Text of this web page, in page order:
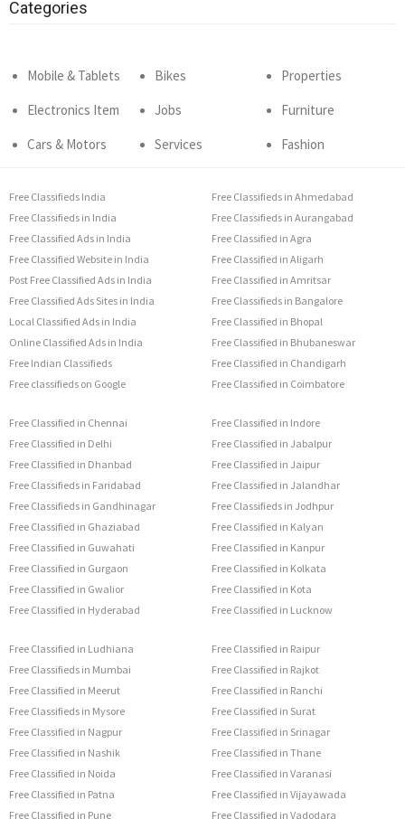
Categories
Mobile & Tablets
Electronics Item
Cars & Motors
Bikes
Jobs
Services
Properties
Furniture
Fashion
Free Classifieds India
Free Classifieds in India
Free Classified Ads in India
Free Classified Website in India
Post Free Classified Ads in India
Free Classified Ads Sites in India
Local Classified Ads in India
Online Classified Ads in India
Free Indian Classifieds
Free classifieds on Google
Free Classifieds in Ahmedabad
Free Classifieds in Aurangabad
Free Classified in Agra
Free Classified in Aligarh
Free Classified in Amritsar
Free Classifieds in Bangalore
Free Classified in Bhopal
Free Classified in Bhubaneswar
Free Classified in Chandigarh
Free Classified in Coimbatore
Free Classified in Chennai
Free Classified in Delhi
Free Classified in Dhanbad
Free Classifieds in Faridabad
Free Classifieds in Gandhinagar
Free Classified in Ghaziabad
Free Classified in Guwahati
Free Classified in Gurgaon
Free Classified in Gwalior
Free Classified in Hyderabad
Free Classified in Indore
Free Classified in Jabalpur
Free Classified in Jaipur
Free Classified in Jalandhar
Free Classifieds in Jodhpur
Free Classified in Kalyan
Free Classified in Kanpur
Free Classified in Kolkata
Free Classified in Kota
Free Classified in Lucknow
Free Classified in Ludhiana
Free Classifieds in Mumbai
Free Classified in Meerut
Free Classifieds in Mysore
Free Classified in Nagpur
Free Classified in Nashik
Free Classified in Noida
Free Classified in Patna
Free Classified in Pune
Free Classified in Raipur
Free Classified in Rajkot
Free Classified in Ranchi
Free Classified in Surat
Free Classified in Srinagar
Free Classified in Thane
Free Classified in Varanasi
Free Classified in Vijayawada
Free Classified in Vadodara